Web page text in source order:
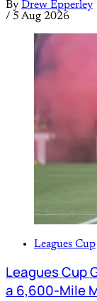
By Drew Epperley
/ 5 Aug 2026
Leagues Cup
Leagues Cup
a 6,600-Mile